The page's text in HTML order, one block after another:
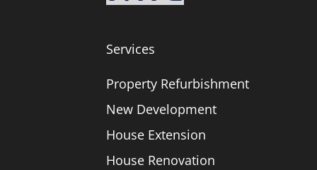
Services
Property Refurbishment
New Development
House Extension
House Renovation